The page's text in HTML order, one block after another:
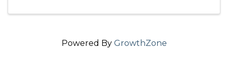
Powered By GrowthZone